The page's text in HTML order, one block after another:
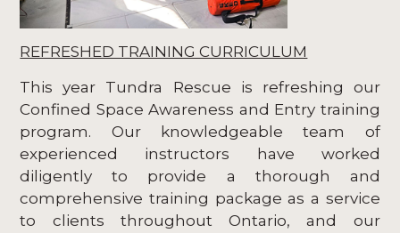
REFRESHED TRAINING CURRICULUM
This year Tundra Rescue is refreshing our
Confined Space Awareness and Entry training
program. Our knowledgeable team of
experienced instructors have worked
diligently to provide a thorough and
comprehensive training package as a service
to clients throughout Ontario, and our